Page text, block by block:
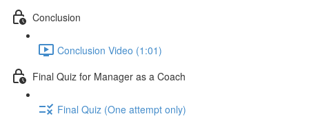
Conclusion
Conclusion Video (1:01)
Final Quiz for Manager as a Coach
Final Quiz (One attempt only)